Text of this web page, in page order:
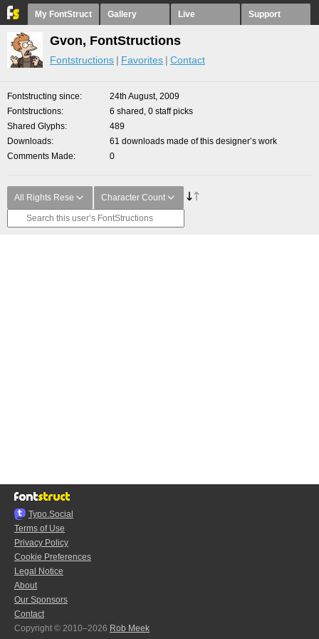
My FontStruct Gallery Live Support
Gvon, FontStructions
Fontstructions Favorites Contact
Fontstructing since
24th August, 2009
Fontstructions
6 shared, 0 staff picks
Shared Glyphs
489
Downloads
61 downloads made of this designer’s work
Comments Made
0
All Rights Rese Character Count
Typo.Social
Terms of Use
Privacy Policy
Cookie Preferences
Legal Notice
About
Our Sponsors
Contact
Copyright © 2010–2026 Rob Meek